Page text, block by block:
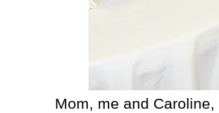
Mom, me and